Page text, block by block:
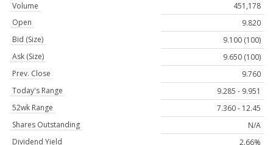
Volume
451,178
Open
9.820
Bid (Size)
9.100 (100)
Ask (Size)
9.650 (100)
Prev. Close
9.760
Today's Range
9.285 - 9.951
52wk Range
7.360 - 12.45
Shares Outstanding
N/A
Dividend Yield
2.66%